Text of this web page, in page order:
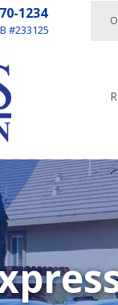
1234
#233125